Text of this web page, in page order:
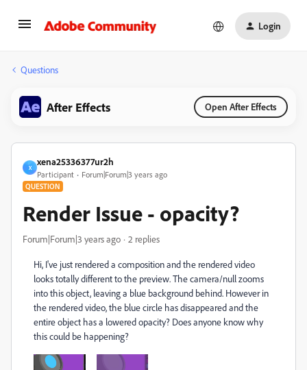
Login
Questions
After Effects Open After Effects
X
xena25336377ur2h
Participant Forum|Forum|3 years ago
QUESTION
Render Issue - opacity?
Forum|Forum|3 years ago 2 replies
Hi, I've just rendered a composition and the rendered video
looks totally different to the preview. The camera/null zooms
into this object, leaving a blue background behind. However in
the rendered video, the blue circle has disappeared and the
entire object has a lowered opacity? Does anyone know why
this could be happening?